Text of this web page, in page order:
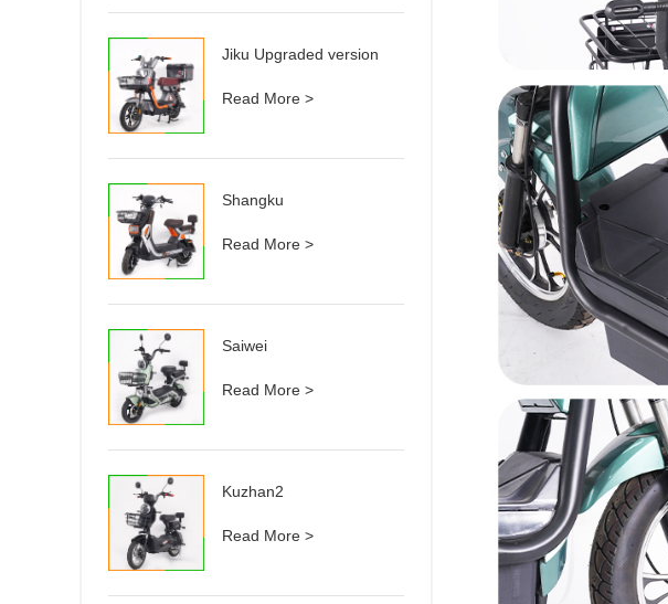
Jiku Upgraded version
Read More >
Shangku
Read More >
Saiwei
Read More >
Kuzhan2
Read More >